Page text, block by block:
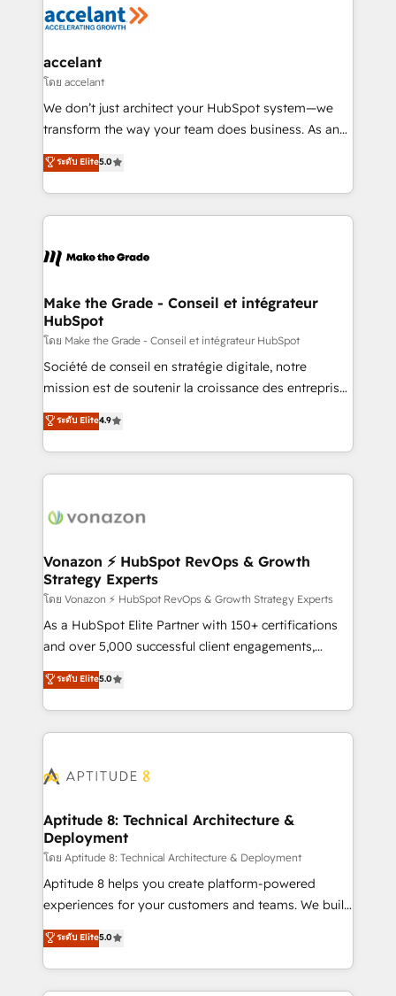
lasts. So if you're ready to become the most trusted
voice in your market, let’s talk.
la plateforme. Nos domaines d'intervention : -
& reprise de données - Stratégie RevOps &
alignement Marketing / Sales - Data, reporting &
tableaux de bord - Onboarding, audit &
optimisation - Intégrations métiers (ERP, téléphonie,
changement Nous intervenons auprès des PME, ETI
et grandes entreprises en France et à l'international,
& logistique.
accelant
โดย accelant
We don’t just architect your HubSpot system—we
transform the way your team does business. As an
Elite HubSpot Solutions Partner, we specialize in
creating tailored, end-to-end CRM solutions that
accelerate growth, improve operational efficiency,
and ensure faster time to value on HubSpot. What
day one, our team takes the time to deeply
strategies that deliver impactful results. Our mission
is to empower you to unlock HubSpot’s full potential
—faster. Through expert training, unmatched
responsiveness, and ongoing support, we equip
your team to adopt new systems with confidence
customer engagement.
ระดับ Elite5.0
Make the Grade - Conseil et intégrateur
HubSpot
โดย Make the Grade - Conseil et intégrateur HubSpot
Société de conseil en stratégie digitale, notre
mission est de soutenir la croissance des entreprises
B2B à travers l’acquisition de nouveaux clients,
l'intégration CRM et le développement des revenus
auprès de vos comptes existants. En France et à
l'international, nous travaillons avec des ETI
delà d’une simple transformation digitale et des
➤ L’intégration de CRM et de méthodologie RevOps
pour aligner les équipes marketing, commerciales et
support client (data migration, synchronisation API,
audit et maintenance) ➤ La création de sites internet
de conversion qui transforment les visiteurs en
stratégies d'acquisition marketing (SEO, SEA,
inbound, automatisation marketing, ABM, IA,
experts conseil - 150 certifications HubSpot
ระดับ Elite4.9
Vonazon ⚡ HubSpot RevOps & Growth
Strategy Experts
โดย Vonazon ⚡ HubSpot RevOps & Growth Strategy Experts
As a HubSpot Elite Partner with 150+ certifications
and over 5,000 successful client engagements,
Vonazon turns marketing complexity into
measurable, scalable growth. From onboarding to
enterprise-grade campaigns, our in-house team
builds scalable strategies that drive long-term
Seamless CRM, CMS, and automation setup •
Custom APIs and third-party integrations 📈 End-to-
End Revenue Acceleration • Lifecycle marketing and
pipeline growth programs • Sales enablement tools
and CRM optimization • Retention strategies with
customer journey mapping 🏅 Elite-Level HubSpot
implementations • Deep expertise across marketing,
sales, and service hubs • Built-in flexibility for
ระดับ Elite5.0
Aptitude 8: Technical Architecture &
Deployment
โดย Aptitude 8: Technical Architecture & Deployment
Aptitude 8 helps you create platform-powered
experiences for your customers and teams. We build
multi-hub solutions and orchestrate operations
across your entire tech stack. Aptitude 8 is trusted
by top brands such as Lenovo, Bluetooth,
International Sports Sciences Association, SXSW,
ระดับ Elite5.0